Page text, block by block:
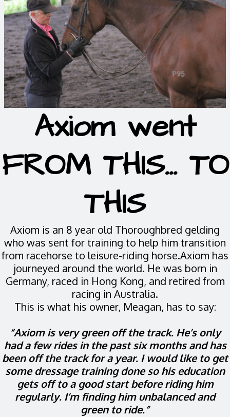
Axiom went
FROM THIS... TO
THIS
Axiom is an 8 year old Thoroughbred gelding
who was sent for training to help him transition
from racehorse to leisure-riding horse.Axiom has
journeyed around the world. He was born in
Germany, raced in Hong Kong, and retired from
racing in Australia.
This is what his owner, Meagan, has to say:
“Axiom is very green off the track. He’s only
had a few rides in the past six months and has
been off the track for a year. I would like to get
some dressage training done so his education
gets off to a good start before riding him
regularly. I’m finding him unbalanced and
green to ride.”